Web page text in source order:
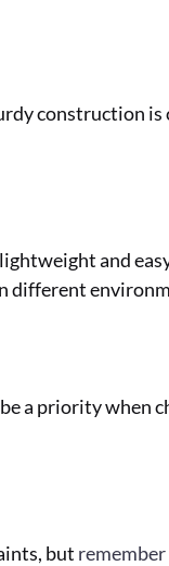
construction is
and
different
a priority when
but remember